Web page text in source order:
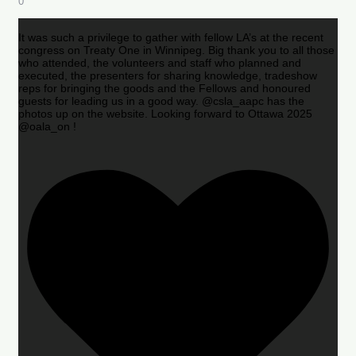
It was such a privilege to gather with fellow LA’s at the recent
congress on Treaty One in Winnipeg. Big thank you to all those
who attended, the volunteers and staff who planned and
executed, the presenters for sharing knowledge, tradeshow
reps for bringing the goods and the Fellows and honoured
guests for leading us in a good way. @csla_aapc has the
photos up on the website. Looking forward to Ottawa 2025
@oala_on !